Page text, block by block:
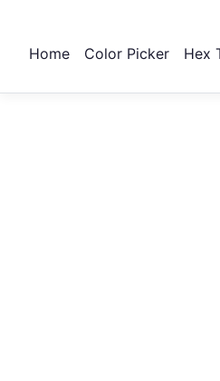
Home Color Picker Hex